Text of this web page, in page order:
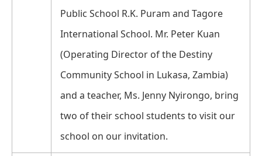
Public School R.K. Puram and Tagore
International School. Mr. Peter Kuan
(Operating Director of the Destiny
Community School in Lukasa, Zambia)
and a teacher, Ms. Jenny Nyirongo, bring
two of their school students to visit our
school on our invitation.